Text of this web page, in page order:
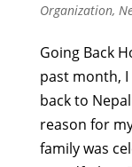
Organization,
Going Back
past month,
back to
reason for
family was